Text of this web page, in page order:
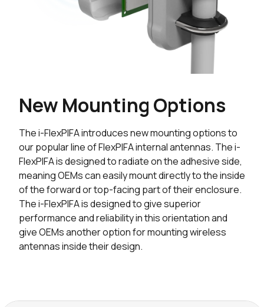
New Mounting Options
The i-FlexPIFA introduces new mounting options to
our popular line of FlexPIFA internal antennas. The i-
FlexPIFA is designed to radiate on the adhesive side,
meaning OEMs can easily mount directly to the inside
of the forward or top-facing part of their enclosure.
The i-FlexPIFA is designed to give superior
performance and reliability in this orientation and
give OEMs another option for mounting wireless
antennas inside their design.